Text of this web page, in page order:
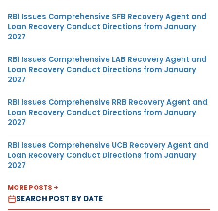
RBI Issues Comprehensive SFB Recovery Agent and
Loan Recovery Conduct Directions from January
2027
RBI Issues Comprehensive LAB Recovery Agent and
Loan Recovery Conduct Directions from January
2027
RBI Issues Comprehensive RRB Recovery Agent and
Loan Recovery Conduct Directions from January
2027
RBI Issues Comprehensive UCB Recovery Agent and
Loan Recovery Conduct Directions from January
2027
MORE POSTS
SEARCH POST BY DATE